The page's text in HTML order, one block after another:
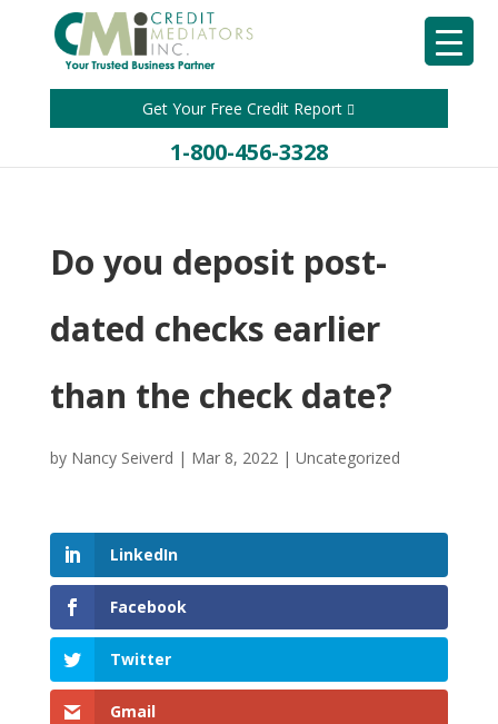
Get Your Free Credit Report
1-800-456-3328
Do you deposit post-
dated checks earlier
than the check date?
by Nancy Seiverd | Mar 8, 2022| Uncategorized
LinkedIn
Facebook
Twitter
Gmail